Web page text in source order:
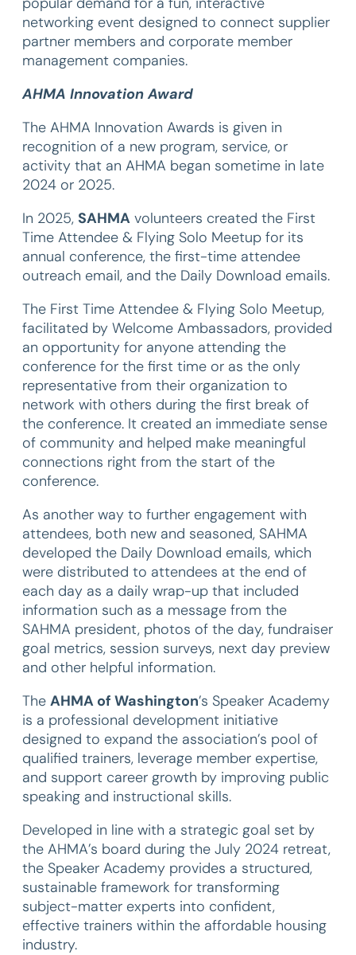
networking event designed to connect supplier
partner members and corporate member
management companies.
AHMA Innovation Award
The AHMA Innovation Awards is given in
recognition of a new program, service, or
activity that an AHMA began sometime in late
2024 or 2025.
In 2025, SAHMA volunteers created the First
Time Attendee & Flying Solo Meetup for its
annual conference, the first-time attendee
outreach email, and the Daily Download emails.
The First Time Attendee & Flying Solo Meetup,
facilitated by Welcome Ambassadors, provided
an opportunity for anyone attending the
conference for the first time or as the only
representative from their organization to
network with others during the first break of
the conference. It created an immediate sense
of community and helped make meaningful
connections right from the start of the
conference.
As another way to further engagement with
attendees, both new and seasoned, SAHMA
developed the Daily Download emails, which
were distributed to attendees at the end of
each day as a daily wrap-up that included
information such as a message from the
SAHMA president, photos of the day, fundraiser
goal metrics, session surveys, next day preview
and other helpful information.
The AHMA of Washington’s Speaker Academy
is a professional development initiative
designed to expand the association’s pool of
qualified trainers, leverage member expertise,
and support career growth by improving public
speaking and instructional skills.
Developed in line with a strategic goal set by
the AHMA’s board during the July 2024 retreat,
the Speaker Academy provides a structured,
sustainable framework for transforming
subject-matter experts into confident,
effective trainers within the affordable housing
industry.